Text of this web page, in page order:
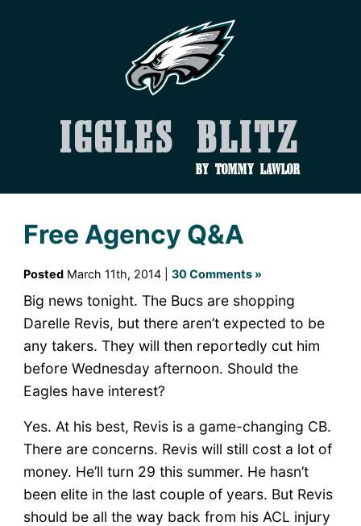
Iggles Blitz
by Tommy Lawlor
Free Agency Q&A
PostedMarch 11th, 2014 | 30 Comments »
Big news tonight. The Bucs are shopping
Darelle Revis, but there aren’t expected to be
any takers. They will then reportedly cut him
before Wednesday afternoon. Should the
Eagles have interest?
Yes. At his best, Revis is a game-changing CB.
There are concerns. Revis will still cost a lot of
money. He’ll turn 29 this summer. He hasn’t
been elite in the last couple of years. But Revis
should be all the way back from his ACL injury